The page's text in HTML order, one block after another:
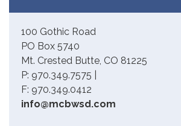
100 Gothic Road
PO Box 5740
Mt. Crested Butte, CO 81225
P: 970.349.7575 |
F: 970.349.0412
info@mcbwsd.com